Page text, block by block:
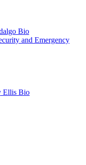
Bio
and Emergency
Ellis Bio